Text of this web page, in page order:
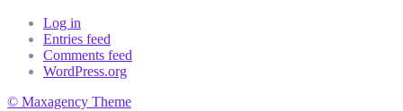
Log in
Entries feed
Comments feed
WordPress.org
© Maxagency Theme